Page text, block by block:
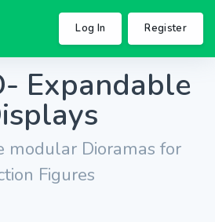
Log In Register
Expandable
modular Dioramas for
Figures